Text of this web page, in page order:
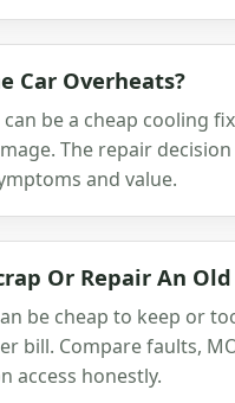
Car Overheats?
be a cheap cooling
The repair
and value.
Or Repair An Old
be cheap to keep or
bill. Compare faults,
access honestly.